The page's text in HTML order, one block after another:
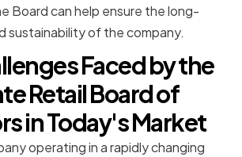
Board can help ensure the long-
sustainability of the company.
Faced by the
Retail Board of
in Today's Market
operating in a rapidly changing